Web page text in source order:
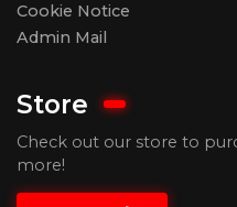
Cookie Notice
Admin Mail
Store
Check out our store to
more!